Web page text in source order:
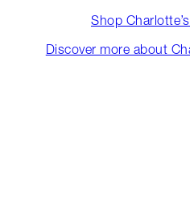
Shop
Discover more about